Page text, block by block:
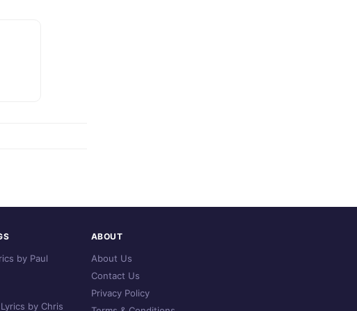
by Paul
by Chris
ABOUT
About Us
Contact Us
Privacy Policy